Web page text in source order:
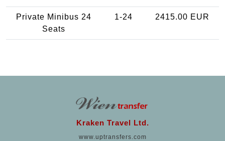
Private Minibus 24
Seats
1-24 2415.00 EUR
Kraken Travel Ltd.
www.uptransfers.com